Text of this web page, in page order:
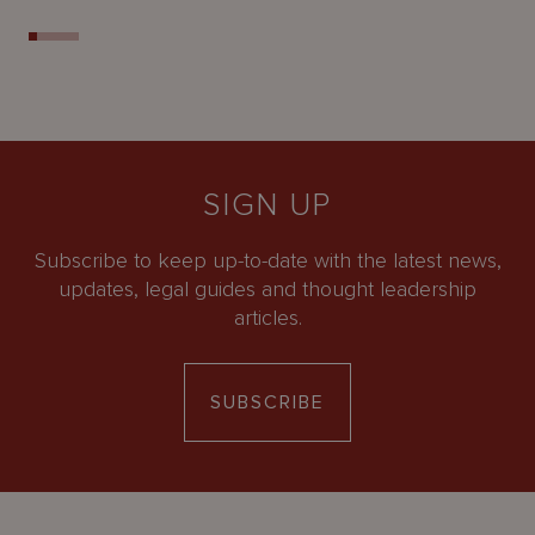
SIGN UP
Subscribe to keep up-to-date with the latest news,
updates, legal guides and thought leadership
articles.
SUBSCRIBE